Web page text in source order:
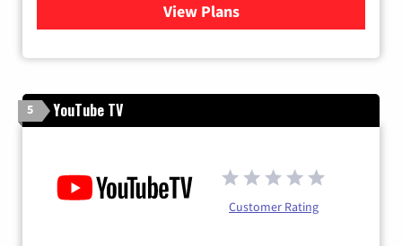
View Plans
for Fubo TV
5 YouTube TV
Customer Rating